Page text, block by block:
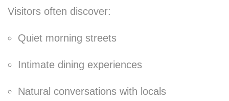
Visitors often discover:
Quiet morning streets
Intimate dining experiences
Natural conversations with locals